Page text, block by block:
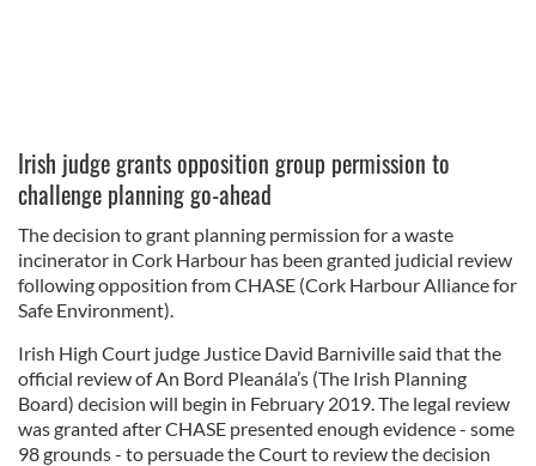
Irish judge grants opposition group permission to
challenge planning go-ahead
The decision to grant planning permission for a waste
incinerator in Cork Harbour has been granted judicial review
following opposition from CHASE (Cork Harbour Alliance for
Safe Environment).
Irish High Court judge Justice David Barniville said that the
official review of An Bord Pleanála’s (The Irish Planning
Board) decision will begin in February 2019. The legal review
was granted after CHASE presented enough evidence - some
98 grounds - to persuade the Court to review the decision